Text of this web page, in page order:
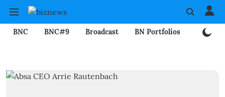
BNC BNC#9 Broadcast BN Portfolios